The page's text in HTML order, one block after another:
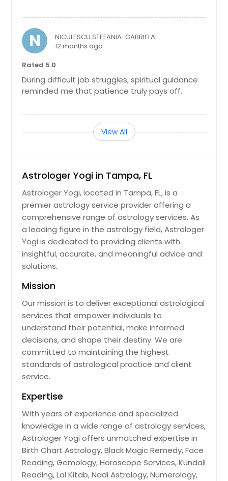
Middleburg, FL
Miami, FL
Miami Beach, FL
Merritt Island, FL
Melbourne, FL
Lutz, FL
Longwood, FL
Lehigh Acres, FL
Leesburg, FL
Largo, FL
Land O Lakes, FL
Lakeland, FL
Lake Worth, FL
Lake Mary, FL
Lake City, FL
Lady Lake, FL
Labelle, FL
Kissimmee, FL
Key West, FL
Jupiter, FL
Jacksonville, FL
Jacksonville Beach, FL
Immokalee, FL
Hudson, FL
N
NICULESCU STEFANIA-GABRIELA
12 months ago
Rated 5.0
During difficult job struggles, spiritual guidance
reminded me that patience truly pays off.
View All
Astrologer Yogi in Tampa, FL
Astrologer Yogi, located in Tampa, FL, is a
premier astrology service provider offering a
comprehensive range of astrology services. As
a leading figure in the astrology field, Astrologer
Yogi is dedicated to providing clients with
insightful, accurate, and meaningful advice and
solutions.
Mission
Our mission is to deliver exceptional astrological
services that empower individuals to
understand their potential, make informed
decisions, and shape their destiny. We are
committed to maintaining the highest
standards of astrological practice and client
service.
Expertise
With years of experience and specialized
knowledge in a wide range of astrology services,
Astrologer Yogi offers unmatched expertise in
Birth Chart Astrology, Black Magic Remedy, Face
Reading, Gemology, Horoscope Services, Kundali
Reading, Lal Kitab, Nadi Astrology, Numerology,